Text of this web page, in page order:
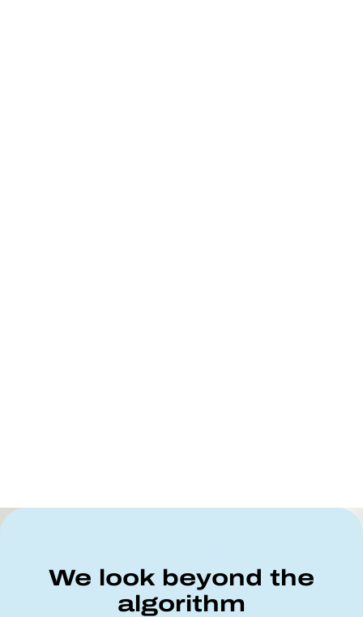
We look beyond the
algorithm